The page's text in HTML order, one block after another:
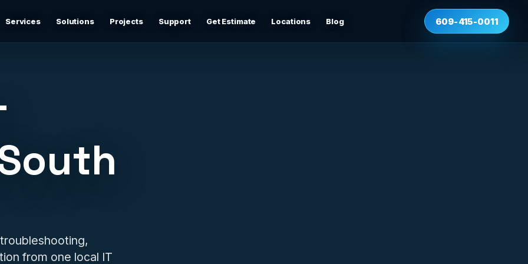
Services
device separation, updates, and risk reduction.
Remote IT Support
24/7 help desk support and fast remote troubleshooting
for users, devices, email, Wi-Fi, printers, and everyday
Solutions Projects Support Get Estimate Locations Blog 609-415-0011
from one local IT